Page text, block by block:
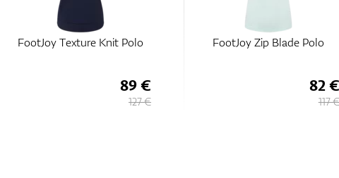
FootJoy Zip Blade Polo
82 €
117 €
FootJoy Houndstooth Print
49,95€
99,90€